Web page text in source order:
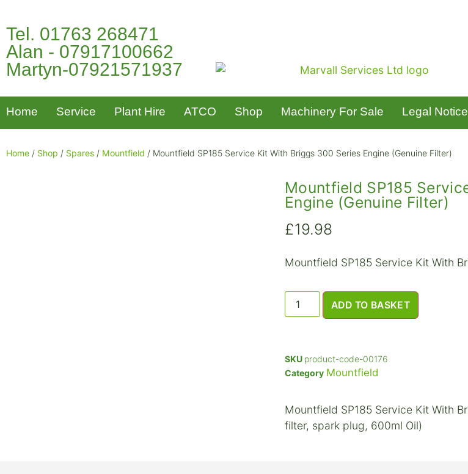
Tel. 01763 268471
Alan - 07917100662
Martyn-07921571937
Home Service Plant Hire ATCO Shop Machinery For Sale Legal Notice
Home / Shop / Spares / Mountfield / Mountfield SP185 Service Kit With Briggs 300 Series Engine (Genuine Filter)
Mountfield SP185
Engine (Genuine Filter)
£19.98
Mountfield SP185 Service Kit With
ADD TO BASKET
SKU product-code-00176
Category Mountfield
Mountfield SP185 Service Kit With
filter, spark plug, 600ml Oil)